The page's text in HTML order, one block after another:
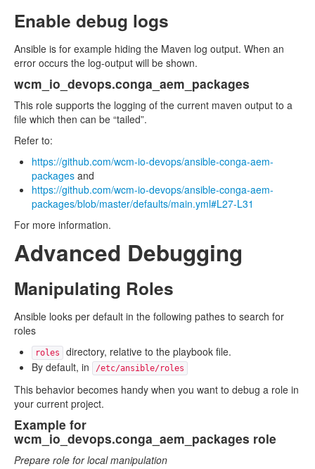
Enable debug logs
Ansible is for example hiding the Maven log output. When an
error occurs the log-output will be shown.
wcm_io_devops.conga_aem_packages
This role supports the logging of the current maven output to a
file which then can be “tailed”.
Refer to:
https://github.com/wcm-io-devops/ansible-conga-aem-
packages and
https://github.com/wcm-io-devops/ansible-conga-aem-
packages/blob/master/defaults/main.yml#L27-L31
For more information.
Advanced Debugging
Manipulating Roles
Ansible looks per default in the following pathes to search for
roles
roles
directory, relative to the playbook file.
By default, in
/etc/ansible/roles
This behavior becomes handy when you want to debug a role in
your current project.
Example for
wcm_io_devops.conga_aem_packages role
Prepare role for local manipulation